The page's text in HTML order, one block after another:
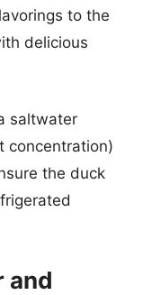
to the
delicious
saltwater
concentration)
the duck
and